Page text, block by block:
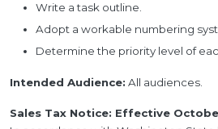
Write a task outline.
Adopt a workable numbering
Determine the priority level of
Intended Audience: All audiences.
Sales Tax Notice: Effective